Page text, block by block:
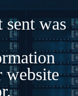
sent was
website